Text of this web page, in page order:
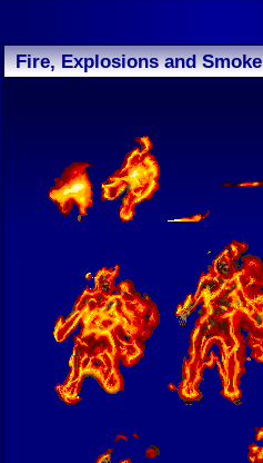
Fire, Explosions and Smoke